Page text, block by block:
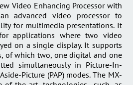
Video Enhancing Processor with
advanced video processor to
for multimedia presentations. It
applications where two video
on a single display. It supports
of which two, one digital and one
simultaneously in Picture-In-
Picture (PAP) modes. The MX-